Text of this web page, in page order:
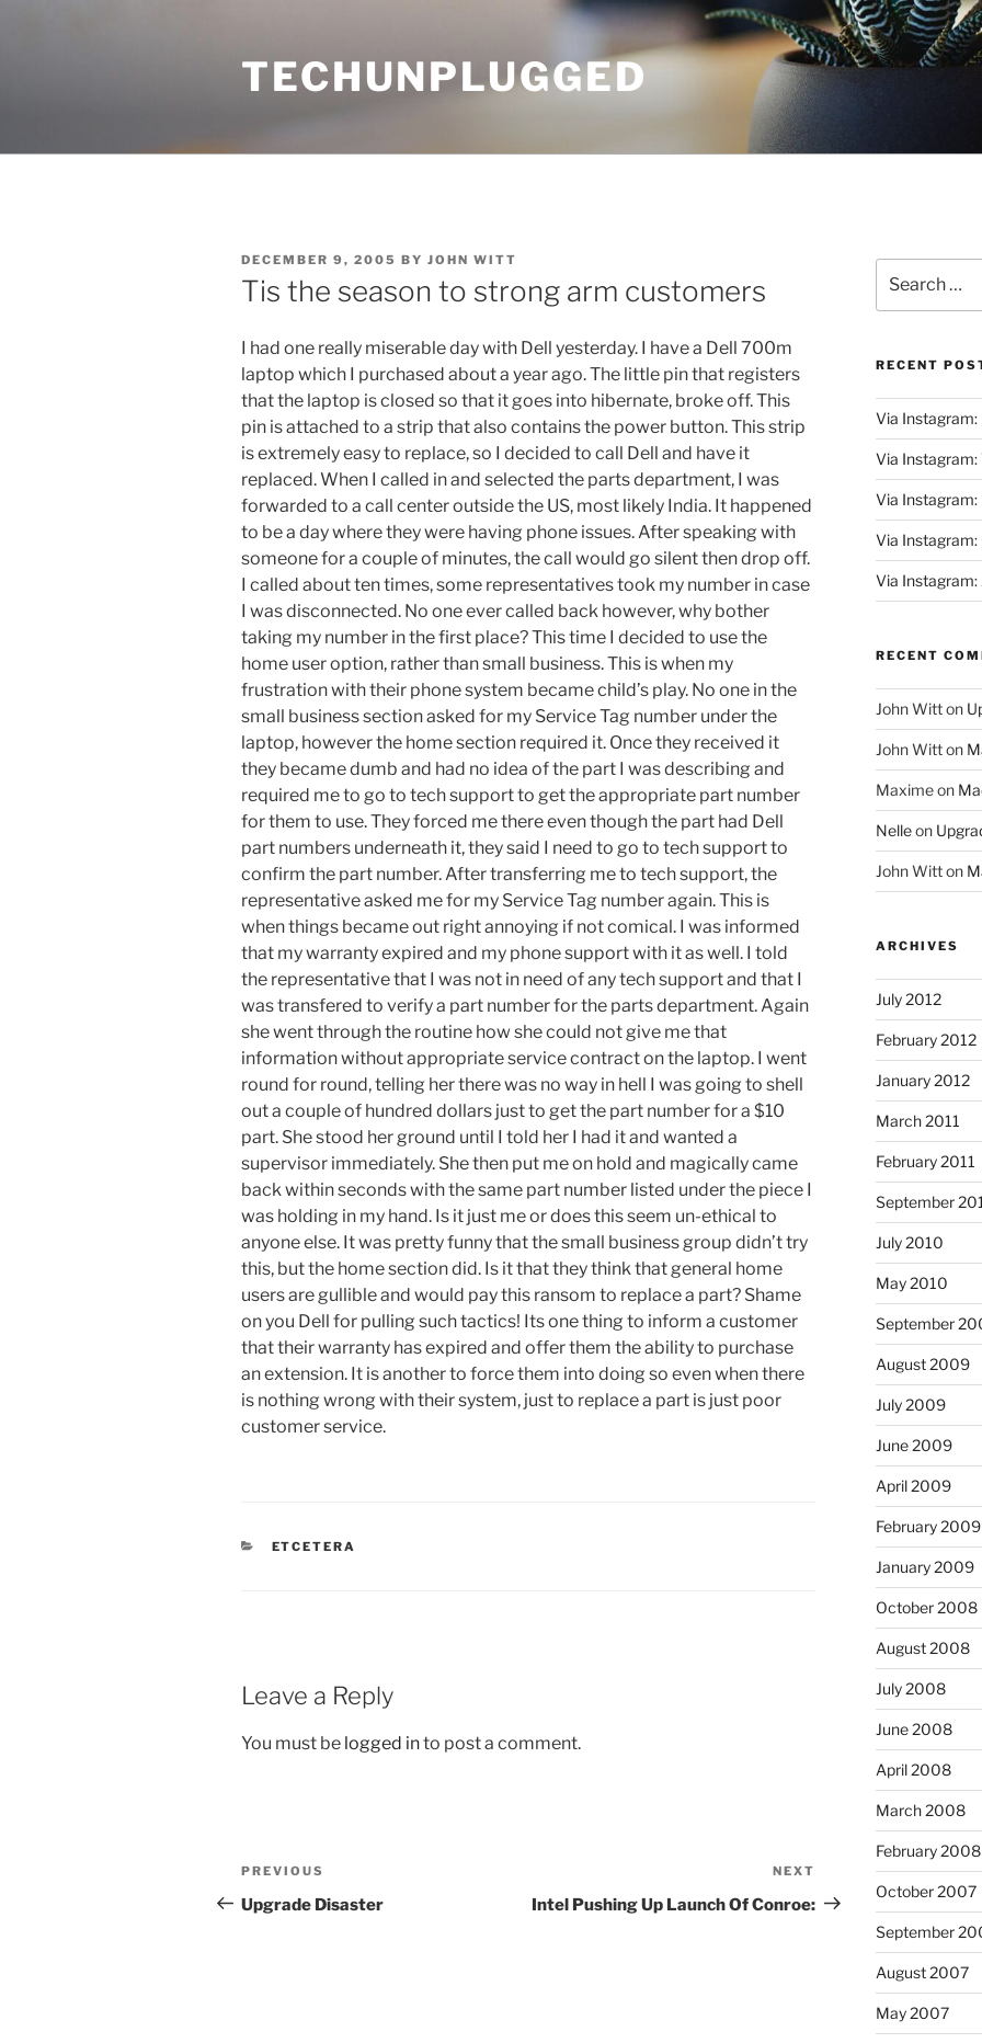
TECHUNPLUGGED
POSTED
ON
DECEMBER 9, 2005 BY JOHN WITT
Tis the season to strong arm customers
I had one really miserable day with Dell yesterday. I have a Dell 700m
laptop which I purchased about a year ago. The little pin that registers
that the laptop is closed so that it goes into hibernate, broke off. This
pin is attached to a strip that also contains the power button. This strip
is extremely easy to replace, so I decided to call Dell and have it
replaced. When I called in and selected the parts department, I was
forwarded to a call center outside the US, most likely India. It happened
to be a day where they were having phone issues. After speaking with
someone for a couple of minutes, the call would go silent then drop off.
I called about ten times, some representatives took my number in case
I was disconnected. No one ever called back however, why bother
taking my number in the first place? This time I decided to use the
home user option, rather than small business. This is when my
frustration with their phone system became child’s play. No one in the
small business section asked for my Service Tag number under the
laptop, however the home section required it. Once they received it
they became dumb and had no idea of the part I was describing and
required me to go to tech support to get the appropriate part number
for them to use. They forced me there even though the part had Dell
part numbers underneath it, they said I need to go to tech support to
confirm the part number. After transferring me to tech support, the
representative asked me for my Service Tag number again. This is
when things became out right annoying if not comical. I was informed
that my warranty expired and my phone support with it as well. I told
the representative that I was not in need of any tech support and that I
was transfered to verify a part number for the parts department. Again
she went through the routine how she could not give me that
information without appropriate service contract on the laptop. I went
round for round, telling her there was no way in hell I was going to shell
out a couple of hundred dollars just to get the part number for a $10
part. She stood her ground until I told her I had it and wanted a
supervisor immediately. She then put me on hold and magically came
back within seconds with the same part number listed under the piece I
was holding in my hand. Is it just me or does this seem un-ethical to
anyone else. It was pretty funny that the small business group didn’t try
this, but the home section did. Is it that they think that general home
users are gullible and would pay this ransom to replace a part? Shame
on you Dell for pulling such tactics! Its one thing to inform a customer
that their warranty has expired and offer them the ability to purchase
an extension. It is another to force them into doing so even when there
is nothing wrong with their system, just to replace a part is just poor
customer service.
CATEGORIES
ETCETERA
Leave a Reply
You must be logged into post a comment.
Post
navigation
Previous
Post
PREVIOUS
Upgrade Disaster
Post
NEXT
Intel Pushing Up Launch Of Conroe:
for:
RECENT
Via Instagram:
Via Instagram:
Via Instagram:
Via
Via Instagram:
RECENT
John Witton
John Witton
Maximeon
Nelleon
John Witton
ARCHIVES
July 2012
February 2012
January 2012
March 2011
February 2011
September
July 2010
May 2010
September
August 2009
July 2009
June 2009
April 2009
February 2009
January 2009
October 2008
August 2008
July 2008
June 2008
April 2008
March 2008
February 2008
October 2007
September
August 2007
May 2007